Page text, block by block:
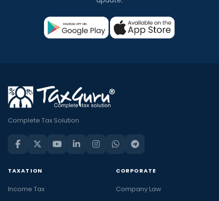
Complete Tax Solution
TAXATION
Income Tax
CORPORATE
Company Law